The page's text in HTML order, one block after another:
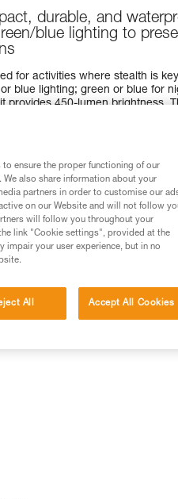
durable, and
blue lighting to
for activities where stealth is
blue lighting; green or blue for
provides 450-lumen brightness.
and the mixed beam makes
batteries and is also
a retailer
products
ensure the proper functioning of our
also share information about your
partners in order to customise our
on our Website and will not follow
will follow you throughout your
link "Cookie settings", provided at the
impair your user experience, but in no
All Accept All Cookies